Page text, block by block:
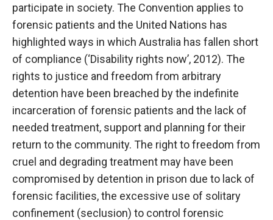
participate in society. The Convention applies to
forensic patients and the United Nations has
highlighted ways in which Australia has fallen short
of compliance (‘Disability rights now’, 2012). The
rights to justice and freedom from arbitrary
detention have been breached by the indefinite
incarceration of forensic patients and the lack of
needed treatment, support and planning for their
return to the community. The right to freedom from
cruel and degrading treatment may have been
compromised by detention in prison due to lack of
forensic facilities, the excessive use of solitary
confinement (seclusion) to control forensic